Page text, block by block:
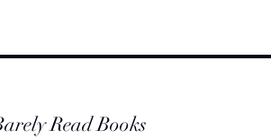
Read Books